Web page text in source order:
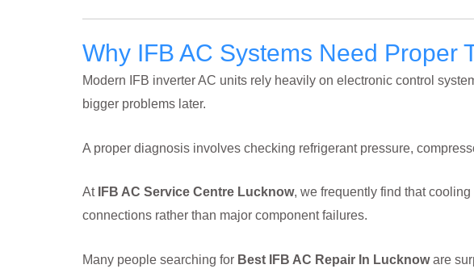
Why IFB AC Systems Need Proper
Modern IFB inverter AC units rely heavily on electronic control
bigger problems later.
A proper diagnosis involves checking refrigerant pressure,
At IFB AC Service Centre Lucknow, we frequently find that
connections rather than major component failures.
Many people searching for Best IFB AC Repair In Lucknoware